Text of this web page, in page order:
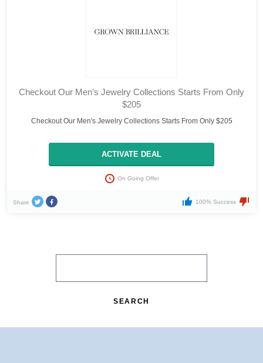
Checkout Our Men’s Jewelry Collections Starts From Only
$205
Checkout Our Men's Jewelry Collections Starts From Only $205
ACTIVATE DEAL
On Going Offer
Share 100% Success
SEARCH